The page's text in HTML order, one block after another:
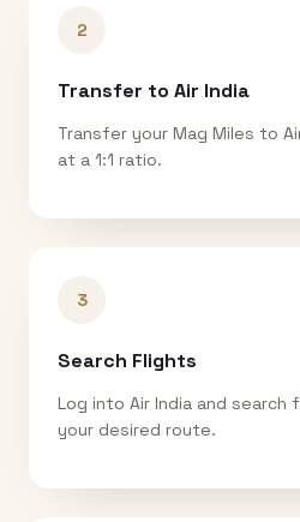
2
Transfer to Air India
Transfer your Mag Miles to
at a 1:1 ratio.
3
Search Flights
Log into Air India and
your desired route.